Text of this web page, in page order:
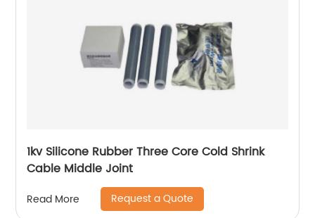
1kv Silicone Rubber Three Core Cold Shrink
Cable Middle Joint
Read More Request a Quote